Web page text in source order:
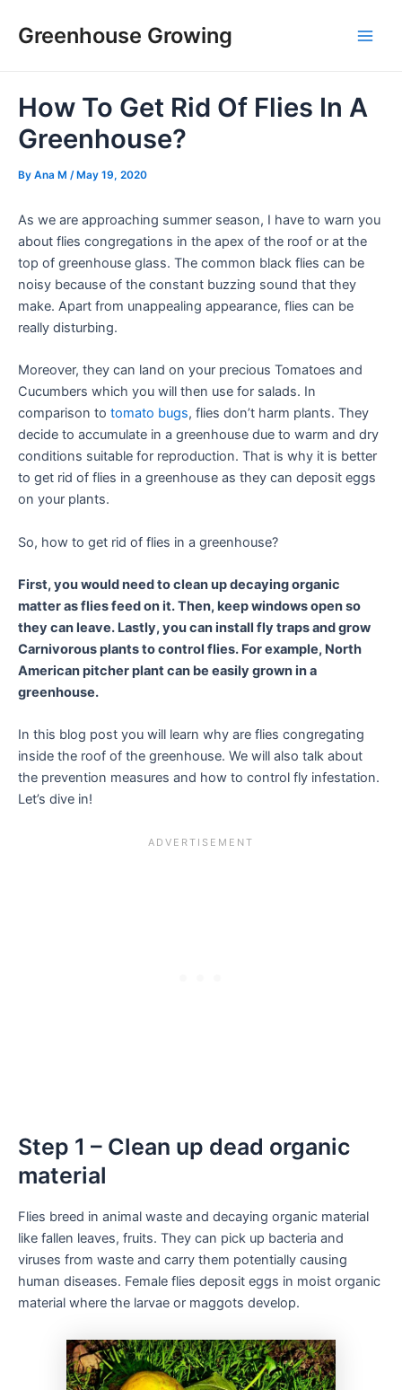
Greenhouse Growing
How To Get Rid Of Flies In A
Greenhouse?
By Ana M /May 19, 2020
As we are approaching summer season, I have to warn you
about flies congregations in the apex of the roof or at the
top of greenhouse glass. The common black flies can be
noisy because of the constant buzzing sound that they
make. Apart from unappealing appearance, flies can be
really disturbing.
Moreover, they can land on your precious Tomatoes and
Cucumbers which you will then use for salads. In
comparison to tomato bugs, flies don’t harm plants. They
decide to accumulate in a greenhouse due to warm and dry
conditions suitable for reproduction. That is why it is better
to get rid of flies in a greenhouse as they can deposit eggs
on your plants.
So, how to get rid of flies in a greenhouse?
First, you would need to clean up decaying organic
matter as flies feed on it. Then, keep windows open so
they can leave. Lastly, you can install fly traps and grow
Carnivorous plants to control flies. For example, North
American pitcher plant can be easily grown in a
greenhouse.
In this blog post you will learn why are flies congregating
inside the roof of the greenhouse. We will also talk about
the prevention measures and how to control fly infestation.
Let’s dive in!
Step 1 – Clean up dead organic
material
Flies breed in animal waste and decaying organic material
like fallen leaves, fruits. They can pick up bacteria and
viruses from waste and carry them potentially causing
human diseases. Female flies deposit eggs in moist organic
material where the larvae or maggots develop.
navigation